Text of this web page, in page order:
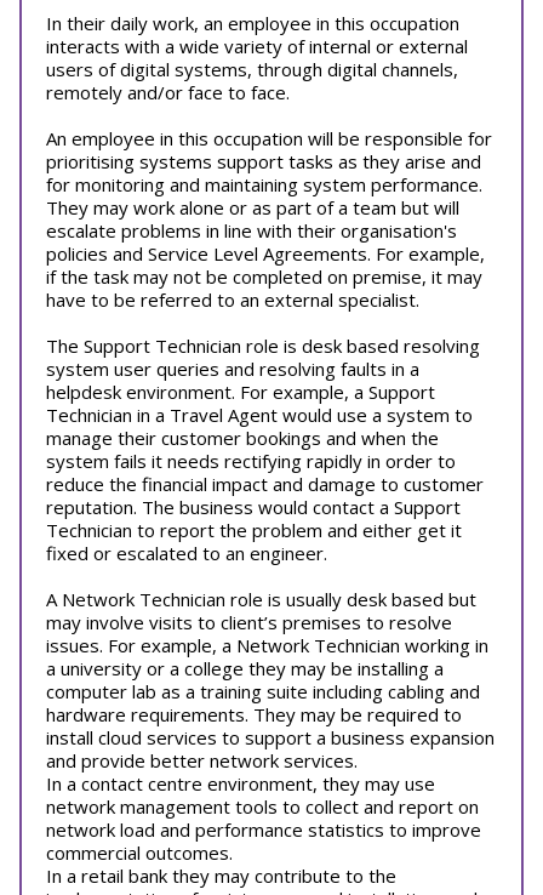
In their daily work, an employee in this occupation
interacts with a wide variety of internal or external
users of digital systems, through digital channels,
remotely and/or face to face.
An employee in this occupation will be responsible for
prioritising systems support tasks as they arise and
for monitoring and maintaining system performance.
They may work alone or as part of a team but will
escalate problems in line with their organisation's
policies and Service Level Agreements. For example,
if the task may not be completed on premise, it may
have to be referred to an external specialist.
The Support Technician role is desk based resolving
system user queries and resolving faults in a
helpdesk environment. For example, a Support
Technician in a Travel Agent would use a system to
manage their customer bookings and when the
system fails it needs rectifying rapidly in order to
reduce the financial impact and damage to customer
reputation. The business would contact a Support
Technician to report the problem and either get it
fixed or escalated to an engineer.
A Network Technician role is usually desk based but
may involve visits to client’s premises to resolve
issues. For example, a Network Technician working in
a university or a college they may be installing a
computer lab as a training suite including cabling and
hardware requirements. They may be required to
install cloud services to support a business expansion
and provide better network services.
In a contact centre environment, they may use
network management tools to collect and report on
network load and performance statistics to improve
commercial outcomes.
In a retail bank they may contribute to the